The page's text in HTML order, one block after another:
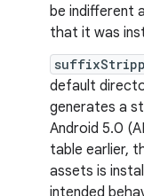
be indifferent
that it was
default
generates a
Android 5.0
table earlier,
assets is
intended